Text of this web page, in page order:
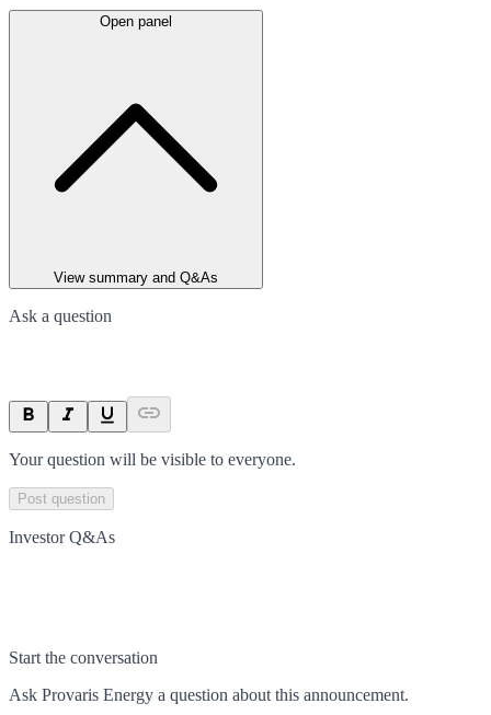
Open panel
View summary and Q&As
Ask a question
Your question will be visible to everyone.
Post question
Investor Q&As
Start the conversation
Ask Provaris Energy a question about this announcement.